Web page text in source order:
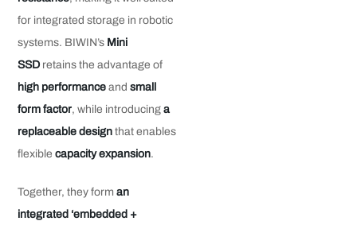
for integrated storage in robotic
systems. BIWIN’s Mini
SSD retains the advantage of
high performance andsmall
form factor, while introducing a
replaceable design that enables
flexiblecapacity expansion.
Together, they forman
integrated ‘embedded +